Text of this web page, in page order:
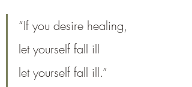
“If you desire healing,
let yourself fall ill
let yourself fall ill.”